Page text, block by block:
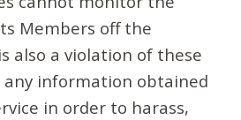
Members off the
also a violation of these
any information obtained
in order to harass,